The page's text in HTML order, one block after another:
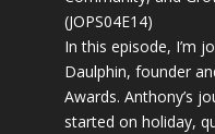
(JOPS04E14)
In this episode, I’m
Daulphin, founder
Awards. Anthony’s
started on holiday,